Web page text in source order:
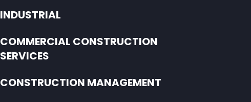
INDUSTRIAL
COMMERCIAL CONSTRUCTION
SERVICES
CONSTRUCTION MANAGEMENT